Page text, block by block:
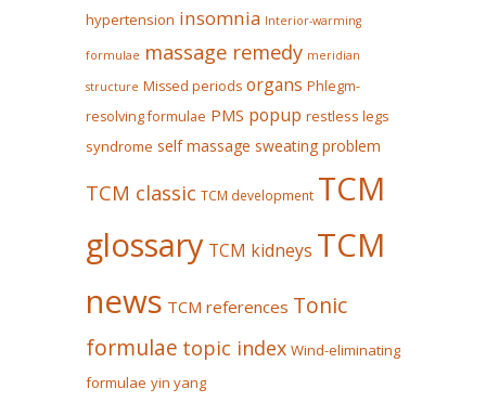
hypertension insomnia Interior-warming
formulae massage remedy meridian
structure Missed periods organs Phlegm-
resolving formulae PMS popup restless legs
syndrome self massage sweating problem
TCM classic TCM development TCM
glossary TCM kidneys TCM
news TCM references Tonic
formulae topic index Wind-eliminating
formulae yin yang